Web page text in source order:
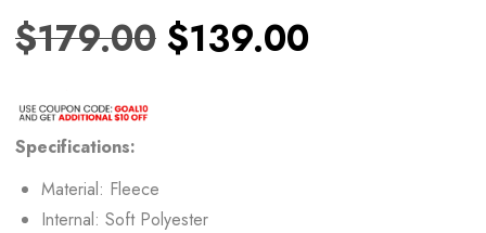
$179.00 $139.00
Specifications:
Material: Fleece
Internal: Soft Polyester